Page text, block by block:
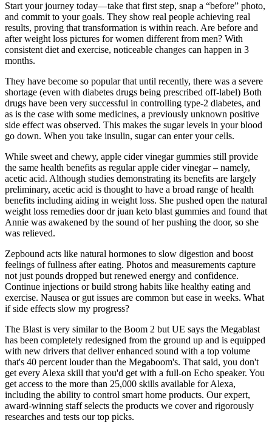
Start your journey today—take that first step, snap a “before” photo,
and commit to your goals. They show real people achieving real
results, proving that transformation is within reach. Are before and
after weight loss pictures for women different from men? With
consistent diet and exercise, noticeable changes can happen in 3
months.
They have become so popular that until recently, there was a severe
shortage (even with diabetes drugs being prescribed off-label) Both
drugs have been very successful in controlling type-2 diabetes, and
as is the case with some medicines, a previously unknown positive
side effect was observed. This makes the sugar levels in your blood
go down. When you take insulin, sugar can enter your cells.
While sweet and chewy, apple cider vinegar gummies still provide
the same health benefits as regular apple cider vinegar – namely,
acetic acid. Although studies demonstrating its benefits are largely
preliminary, acetic acid is thought to have a broad range of health
benefits including aiding in weight loss. She pushed open the natural
weight loss remedies door dr juan keto blast gummies and found that
Annie was awakened by the sound of her pushing the door, so she
was relieved.
Zepbound acts like natural hormones to slow digestion and boost
feelings of fullness after eating. Photos and measurements capture
not just pounds dropped but renewed energy and confidence.
Continue injections or build strong habits like healthy eating and
exercise. Nausea or gut issues are common but ease in weeks. What
if side effects slow my progress?
The Blast is very similar to the Boom 2 but UE says the Megablast
has been completely redesigned from the ground up and is equipped
with new drivers that deliver enhanced sound with a top volume
that's 40 percent louder than the Megaboom's. That said, you don't
get every Alexa skill that you'd get with a full-on Echo speaker. You
get access to the more than 25,000 skills available for Alexa,
including the ability to control smart home products. Our expert,
award-winning staff selects the products we cover and rigorously
researches and tests our top picks.